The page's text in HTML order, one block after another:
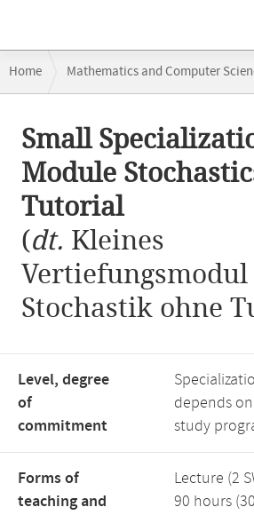
navigation
Home Mathematics and Computer
content
Small
Module
Tutorial
(dt. Kleines
Vertiefungsmodul
Stochastik ohne
Level, degree
of
commitment
depends
study
Forms of
teaching and
Lecture (2
90 hours